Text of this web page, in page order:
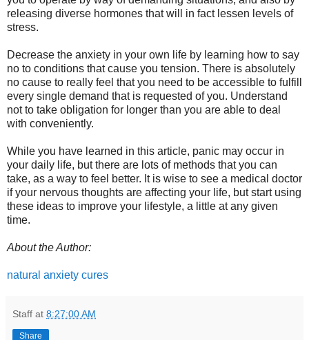
releasing diverse hormones that will in fact lessen levels of
stress.
Decrease the anxiety in your own life by learning how to say
no to conditions that cause you tension. There is absolutely
no cause to really feel that you need to be accessible to fulfill
every single demand that is requested of you. Understand
not to take obligation for longer than you are able to deal
with conveniently.
While you have learned in this article, panic may occur in
your daily life, but there are lots of methods that you can
take, as a way to feel better. It is wise to see a medical doctor
if your nervous thoughts are affecting your life, but start using
these ideas to improve your lifestyle, a little at any given
time.
About the Author:
natural anxiety cures
Staff at 8:27:00 AM
Share